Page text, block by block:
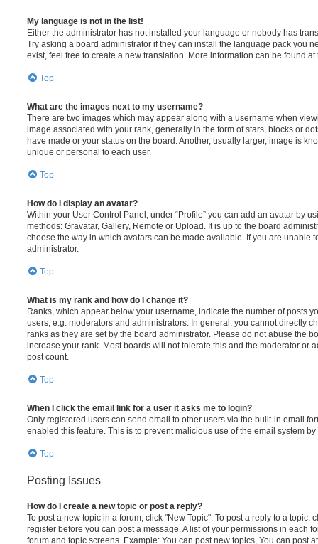
My language is not in the list!
Either the administrator has not installed your language or nobody has
Try asking a board administrator if they can install the language pack you
exist, feel free to create a new translation. More information can be found
Top
What are the images next to my username?
There are two images which may appear along with a username when
image associated with your rank, generally in the form of stars, blocks or
have made or your status on the board. Another, usually larger, image is
unique or personal to each user.
Top
How do I display an avatar?
Within your User Control Panel, under “Profile” you can add an avatar by
methods: Gravatar, Gallery, Remote or Upload. It is up to the board
choose the way in which avatars can be made available. If you are unable
administrator.
Top
What is my rank and how do I change it?
Ranks, which appear below your username, indicate the number of posts
users, e.g. moderators and administrators. In general, you cannot directly
ranks as they are set by the board administrator. Please do not abuse the
increase your rank. Most boards will not tolerate this and the moderator or
post count.
Top
When I click the email link for a user it asks me to login?
Only registered users can send email to other users via the built-in email
enabled this feature. This is to prevent malicious use of the email system
Top
Posting Issues
How do I create a new topic or post a reply?
To post a new topic in a forum, click "New Topic". To post a reply to a topic,
register before you can post a message. A list of your permissions in each
forum and topic screens. Example: You can post new topics, You can post